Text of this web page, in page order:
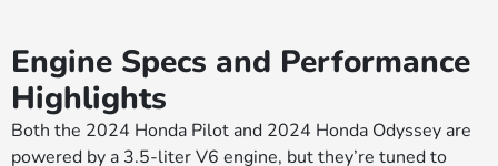
Engine Specs and Performance
Highlights
Both the 2024 Honda Pilot and 2024 Honda Odyssey are
powered by a 3.5-liter V6 engine, but they’re tuned to